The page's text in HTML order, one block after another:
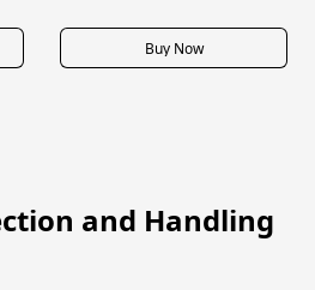
Buy Now
and Handling